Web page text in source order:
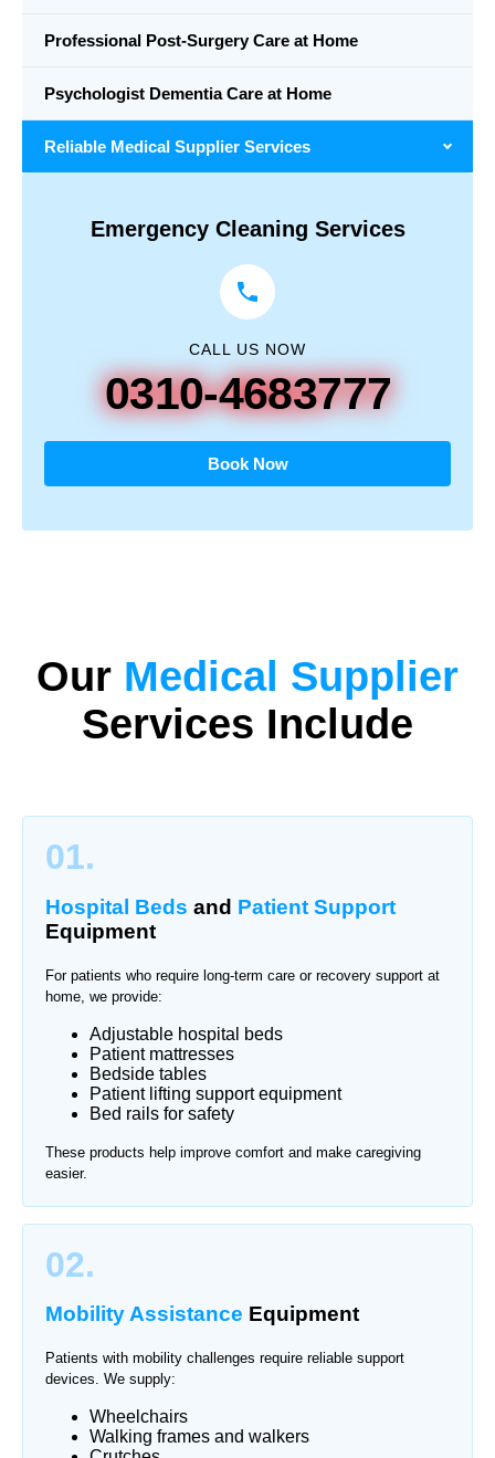
Professional Post-Surgery Care at Home
Psychologist Dementia Care at Home
Reliable Medical Supplier Services
Emergency Cleaning Services
CALL US NOW
0310-4683777
Book Now
Our Medical Supplier
Services Include
01.
Hospital Beds and Patient Support
Equipment
For patients who require long-term care or recovery support at
home, we provide:
Adjustable hospital beds
Patient mattresses
Bedside tables
Patient lifting support equipment
Bed rails for safety
These products help improve comfort and make caregiving
easier.
02.
Mobility Assistance Equipment
Patients with mobility challenges require reliable support
devices. We supply:
Wheelchairs
Walking frames and walkers